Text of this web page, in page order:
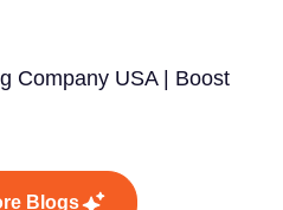
Company USA | Boost
Blogs